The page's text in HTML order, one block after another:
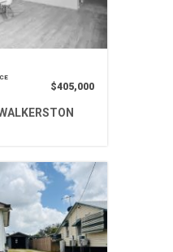
$405,000